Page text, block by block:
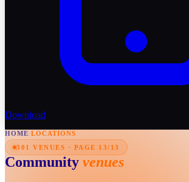
Download
HOME/LOCATIONS
301 VENUES · PAGE 13/13
Community venues